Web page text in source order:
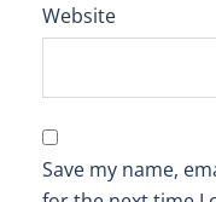
Website
Save my name,